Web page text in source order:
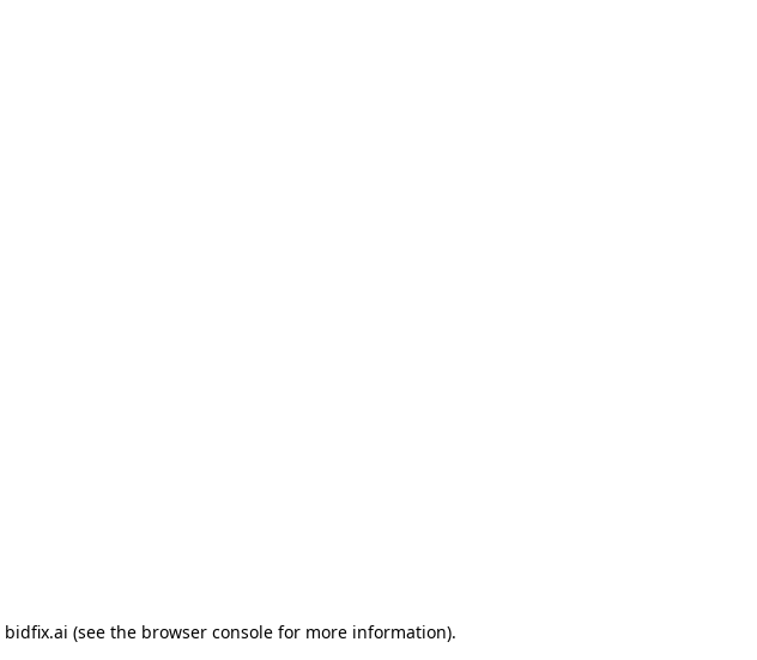
bidfix.ai (see the browser consolefor more information).